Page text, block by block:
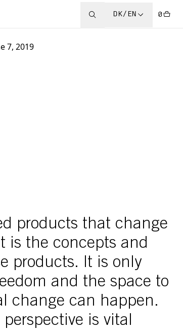
DK/EN 0
7, 2019
products that change
is the concepts and
products. It is only
and the space to
change can happen.
is vital